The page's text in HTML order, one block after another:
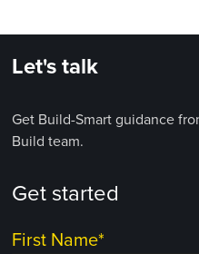
Let's talk
Get Build-Smart guidance
Build team.
Get started
First Name*